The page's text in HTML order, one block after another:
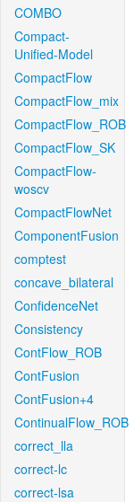
COMBO
Compact-
Unified-Model
CompactFlow
CompactFlow_mix
CompactFlow_ROB
CompactFlow_SK
CompactFlow-
woscv
CompactFlowNet
ComponentFusion
comptest
concave_bilateral
ConfidenceNet
Consistency
ContFlow_ROB
ContFusion
ContFusion+4
ContinualFlow_ROB
correct_lla
correct-lc
correct-lsa